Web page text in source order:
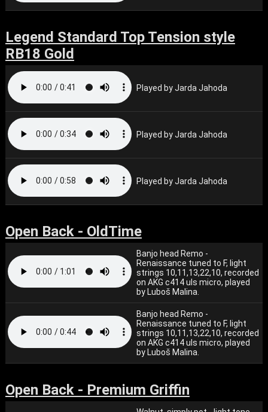
Legend Standard Top Tension style
RB18 Gold
Played by Jarda Jahoda
Played by Jarda Jahoda
Played by Jarda Jahoda
Open Back - OldTime
Banjo head Remo -
Renaissance tuned to F, light
strings 10,11,13,22,10, recorded
on AKG c414 uls micro, played
by Luboš Malina.
Banjo head Remo -
Renaissance tuned to F, light
strings 10,11,13,22,10, recorded
on AKG c414 uls micro, played
by Luboš Malina.
Open Back - Premium Griffin